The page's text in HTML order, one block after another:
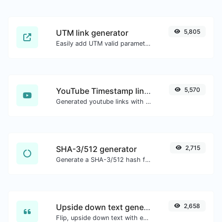
UTM link generator
Easily add UTM valid parameters and generate a UTM trackable link.
5,805
YouTube Timestamp link generator
Generated youtube links with exact start timestamp, helpful for mobile users.
5,570
SHA-3/512 generator
Generate a SHA-3/512 hash for any string input.
2,715
Upside down text generator
Flip, upside down text with ease.
2,658